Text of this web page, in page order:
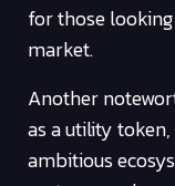
for those
market.
Another
as a utility
ambitious